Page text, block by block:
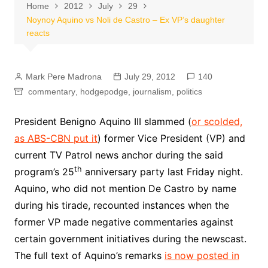
Home 2012 July
29
Noynoy Aquino vs Noli de Castro – Ex VP’s daughter
reacts
Mark Pere Madrona July 29, 2012
140
commentary, hodgepodge journalism politics
President Benigno Aquino III slammed (or scolded,
as ABS-CBN put it) former Vice President (VP) and
current TV Patrol news anchor during the said
program’s 25th anniversary party last Friday night.
Aquino, who did not mention De Castro by name
during his tirade, recounted instances when the
former VP made negative commentaries against
certain government initiatives during the newscast.
The full text of Aquino’s remarks is now posted in